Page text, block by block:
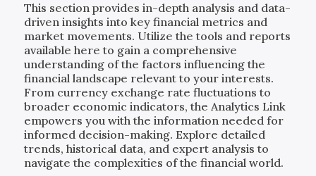
This section provides in-depth analysis and data-
driven insights into key financial metrics and
market movements. Utilize the tools and reports
available here to gain a comprehensive
understanding of the factors influencing the
financial landscape relevant to your interests.
From currency exchange rate fluctuations to
broader economic indicators, the Analytics Link
empowers you with the information needed for
informed decision-making. Explore detailed
trends, historical data, and expert analysis to
navigate the complexities of the financial world.